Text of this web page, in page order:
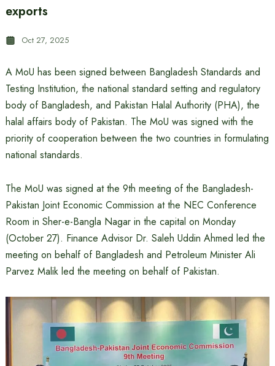
exports
Oct 27, 2025
A MoU has been signed between Bangladesh Standards and
Testing Institution, the national standard setting and regulatory
body of Bangladesh, and Pakistan Halal Authority (PHA), the
halal affairs body of Pakistan. The MoU was signed with the
priority of cooperation between the two countries in formulating
national standards.
The MoU was signed at the 9th meeting of the Bangladesh-
Pakistan Joint Economic Commission at the NEC Conference
Room in Sher-e-Bangla Nagar in the capital on Monday
(October 27). Finance Advisor Dr. Saleh Uddin Ahmed led the
meeting on behalf of Bangladesh and Petroleum Minister Ali
Parvez Malik led the meeting on behalf of Pakistan.